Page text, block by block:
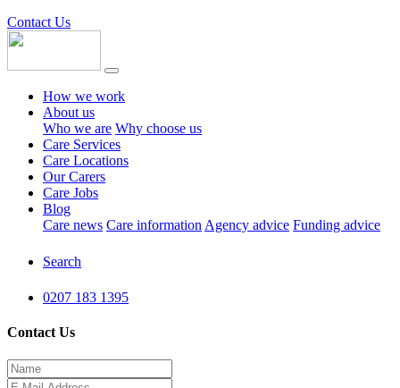
Contact Us
How we work
About us
Who we are Why choose us
Care Services
Care Locations
Our Carers
Care Jobs
Blog
Care news Care information Agency advice Funding advice
Search
0207 183 1395
Contact Us